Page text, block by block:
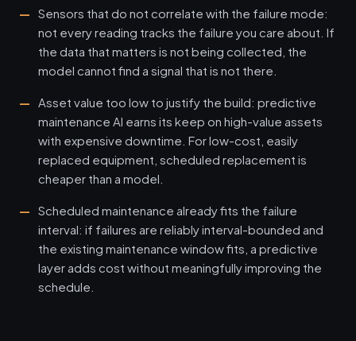
Sensors that do not correlate with the failure mode:
not every reading tracks the failure you care about. If
the data that matters is not being collected, the
model cannot find a signal that is not there.
Asset value too low to justify the build: predictive
maintenance AI earns its keep on high-value assets
with expensive downtime. For low-cost, easily
replaced equipment, scheduled replacement is
cheaper than a model.
Scheduled maintenance already fits the failure
interval: if failures are reliably interval-bounded and
the existing maintenance window fits, a predictive
layer adds cost without meaningfully improving the
schedule.